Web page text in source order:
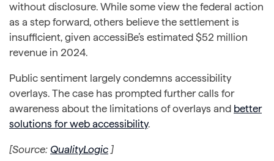
without disclosure. While some view the federal action
as a step forward, others believe the settlement is
insufficient, given accessiBe’s estimated $52 million
revenue in 2024.
Public sentiment largely condemns accessibility
overlays. The case has prompted further calls for
awareness about the limitations of overlays and better
solutions for web accessibility.
[Source: QualityLogic ]